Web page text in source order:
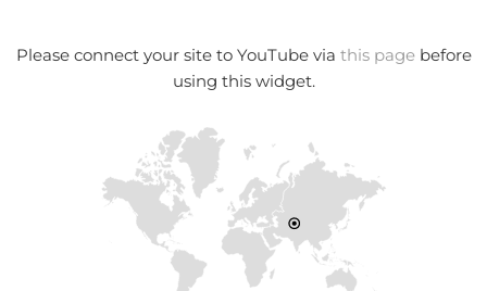
Please connect your site to YouTube via this pagebefore
using this widget.